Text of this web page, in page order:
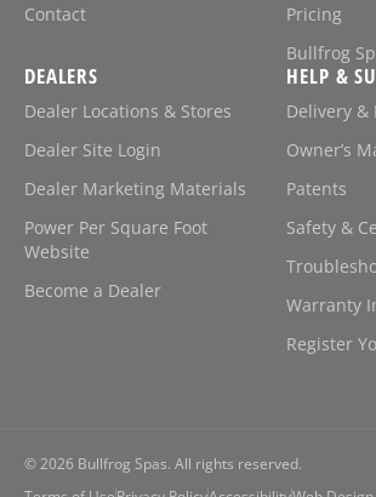
Contact
Pricing
Bullfrog
DEALERS
Dealer Locations & Stores
Dealer Site Login
Dealer Marketing Materials
Power Per Square Foot
Website
Become a Dealer
HELP &
Delivery
Owner’s
Patents
Safety &
Warranty
Register
© 2026 Bullfrog Spas. All rights reserved.